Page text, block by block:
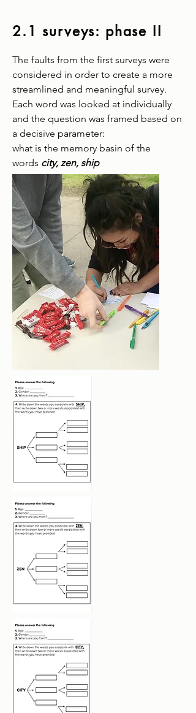
2.1 surveys: phase II
The faults from the first surveys were
considered in order to create a more
streamlined and meaningful survey.
Each word was looked at individually
and the question was framed based on
a decisive parameter:
what is the memory basin of the
words city, zen, ship